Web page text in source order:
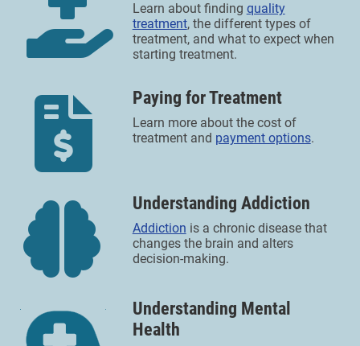
Learn about finding quality
treatment, the different types of
treatment, and what to expect when
starting treatment.
Paying for Treatment
Learn more about the cost of
treatment and payment options.
Understanding Addiction
Addiction is a chronic disease that
changes the brain and alters
decision-making.
Understanding Mental
Health